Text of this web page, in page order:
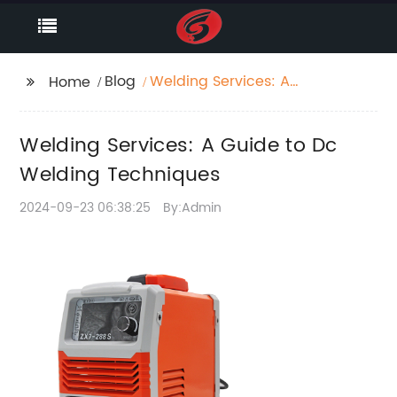
Home Blog
Welding Services: A
Welding Services: A Guide to Dc
Welding Techniques
2024-09-23 06:38:25 By:Admin